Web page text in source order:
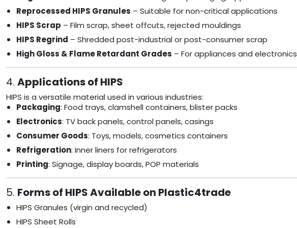
Reprocessed HIPS Granules – Suitable for non-critical applications
HIPS Scrap – Film scrap, sheet offcuts, rejected mouldings
HIPS Regrind – Shredded post-industrial or post-consumer scrap
High Gloss & Flame Retardant Grades – For appliances and electronics
4. Applications of HIPS
HIPS is a versatile material used in various industries:
Packaging: Food trays, clamshell containers, blister packs
Electronics: TV back panels, control panels, casings
Consumer Goods: Toys, models, cosmetics containers
Refrigeration: Inner liners for refrigerators
Printing: Signage, display boards, POP materials
5. Forms of HIPS Available on Plastic4trade
HIPS Granules (virgin and recycled)
HIPS Sheet Rolls